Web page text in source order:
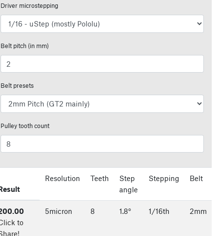
Driver microstepping
Belt pitch (in mm)
Belt presets
Pulley tooth count
Resolution Teeth
Step
angle
Stepping Belt
to
5micron 8 1.8° 1/16th 2mm